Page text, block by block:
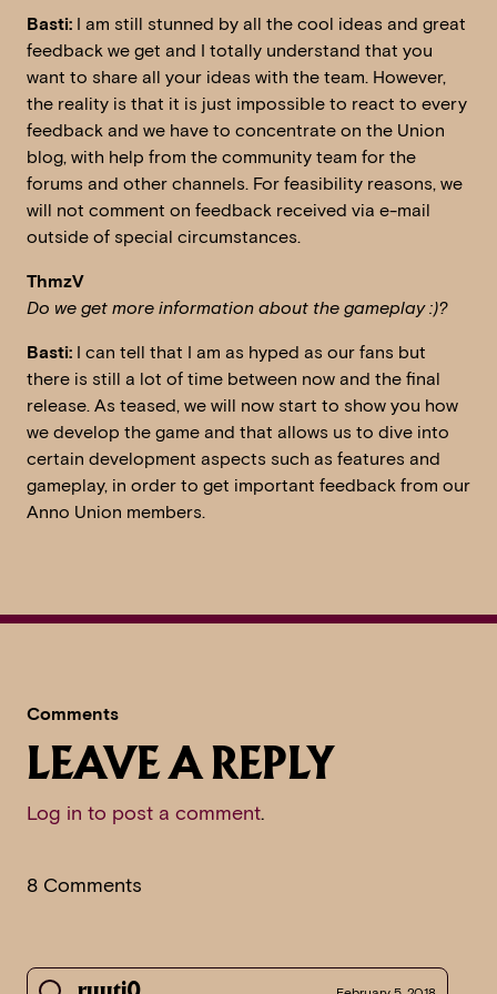
Basti: I am still stunned by all the cool ideas and great
feedback we get and I totally understand that you
want to share all your ideas with the team. However,
the reality is that it is just impossible to react to every
feedback and we have to concentrate on the Union
blog, with help from the community team for the
forums and other channels. For feasibility reasons, we
will not comment on feedback received via e-mail
outside of special circumstances.
ThmzV
Do we get more information about the gameplay :)?
Basti: I can tell that I am as hyped as our fans but
there is still a lot of time between now and the final
release. As teased, we will now start to show you how
we develop the game and that allows us to dive into
certain development aspects such as features and
gameplay, in order to get important feedback from our
Anno Union members.
Comments
LEAVE A REPLY
Log in to post a comment.
8 Comments